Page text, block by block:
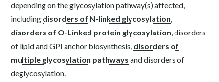
depending on the glycosylation pathway(s) affected,
including disorders of N-linked glycosylation,
disorders of O-Linked protein glycosylation, disorders
of lipid and GPI anchor biosynthesis, disorders of
multiple glycosylation pathways and disorders of
deglycosylation.